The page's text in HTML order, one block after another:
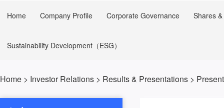
Home Company Profile Corporate Governance Shares
Sustainability Development（ESG）
Home > Investor Relations > Results & Presentations >